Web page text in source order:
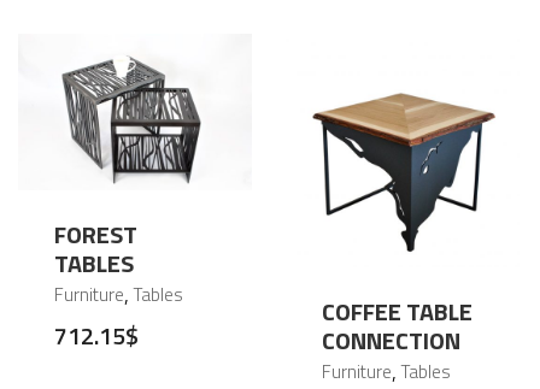
FOREST
TABLES
Furniture,Tables
712.15$
COFFEE TABLE
CONNECTION
Furniture,Tables